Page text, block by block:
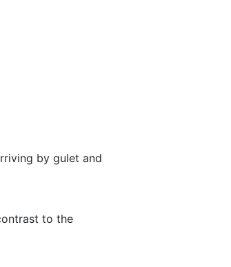
by gulet and
to the